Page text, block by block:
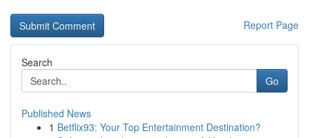
Report Page
Search
Go
Published News
1 Betflix93: Your Top Entertainment Destination?